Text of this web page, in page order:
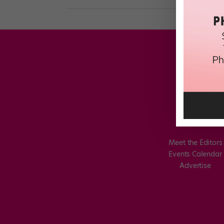
Meet the Editors
Events Calendar
Advertise